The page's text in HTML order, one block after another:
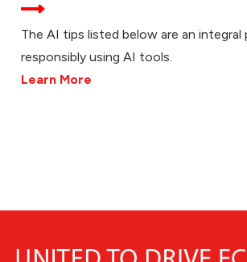
The AI tips listed below are an
responsibly using AI tools.
Learn More